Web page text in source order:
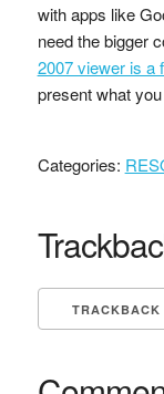
with apps like
need the bigger
2007 viewer is a
present what
Categories:
TRACKBACK